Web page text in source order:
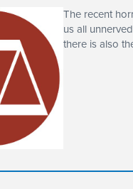
The recent
us all
there is also